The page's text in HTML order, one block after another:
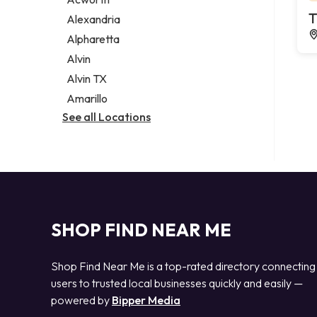
Legal services
Notary public
Personal injury attorney
Alexandria
Alpharetta
Alvin
Alvin TX
Amarillo
See all Locations
SHOP FIND NEAR ME
Shop Find Near Me is a top-rated directory connecting
users to trusted local businesses quickly and easily —
powered by Bipper Media